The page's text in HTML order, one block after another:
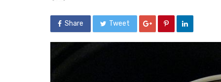
Share Tweet